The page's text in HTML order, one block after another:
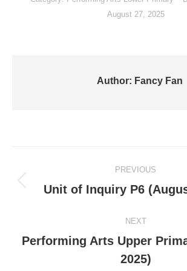
August 27, 2025
Author: Fancy Fan
navigation
PREVIOUS
Previous
Unit of Inquiry P6
NEXT
Next
post:
Performing Arts Upper
2025)